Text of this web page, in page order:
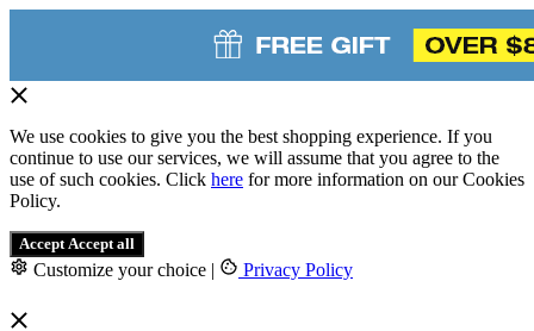
We use cookies to give you the best shopping experience. If you
continue to use our services, we will assume that you agree to the
use of such cookies. Click here for more information on our Cookies
Policy.
Accept Accept all
Customize your choice | Privacy Policy